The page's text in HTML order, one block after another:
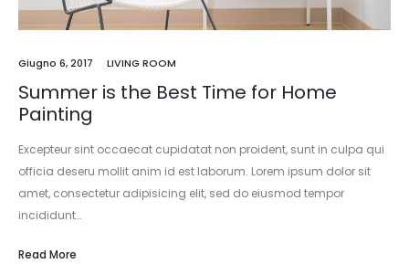
Giugno 6, 2017 LIVING ROOM
Summer is the Best Time for Home
Painting
Excepteur sint occaecat cupidatat non proident, sunt in culpa qui
officia deseru mollit anim id est laborum. Lorem ipsum dolor sit
amet, consectetur adipisicing elit, sed do eiusmod tempor
incididunt…
Read More